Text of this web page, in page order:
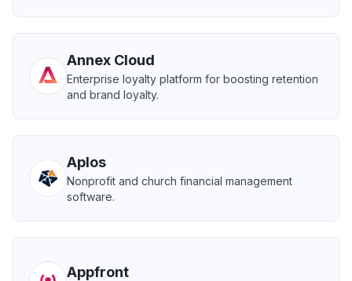
Annex Cloud
Enterprise loyalty platform for boosting retention
and brand loyalty.
Aplos
Nonprofit and church financial management
software.
Appfront